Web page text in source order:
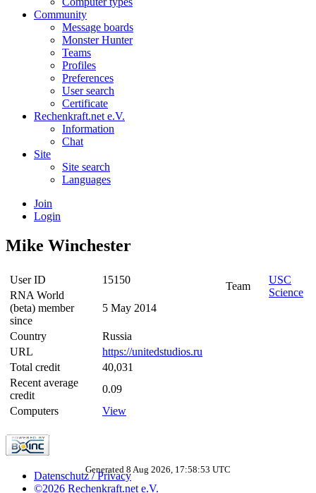
Community
Message boards
Monster Hunter
Teams
Profiles
Preferences
User search
Certificate
Rechenkraft.net e.V.
Information
Chat
Site
Site search
Languages
Join
Login
Mike Winchester
User ID
15150
RNA World
(beta) member
since
5 May 2014
Country
Russia
URL
https://unitedstudios.ru
Total credit
40,031
Recent average
credit
0.09
Computers
View
Team
USC
Science
Datenschutz / Privacy
©2026 Rechenkraft.net e.V.
Generated 8 Aug 2026, 17:58:53 UTC